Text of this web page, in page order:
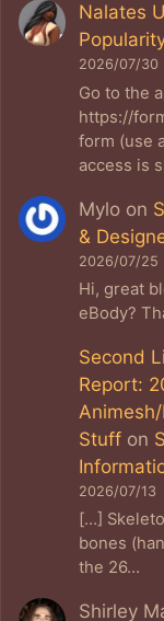
Nalates
2026/07/30
Go to the
https://
form (use
access is
Mylo on
&
2026/07/25
Hi, great
eBody?
Second
Report:
Stuff on
2026/07/13
[…]
bones
the 26…
Shirley